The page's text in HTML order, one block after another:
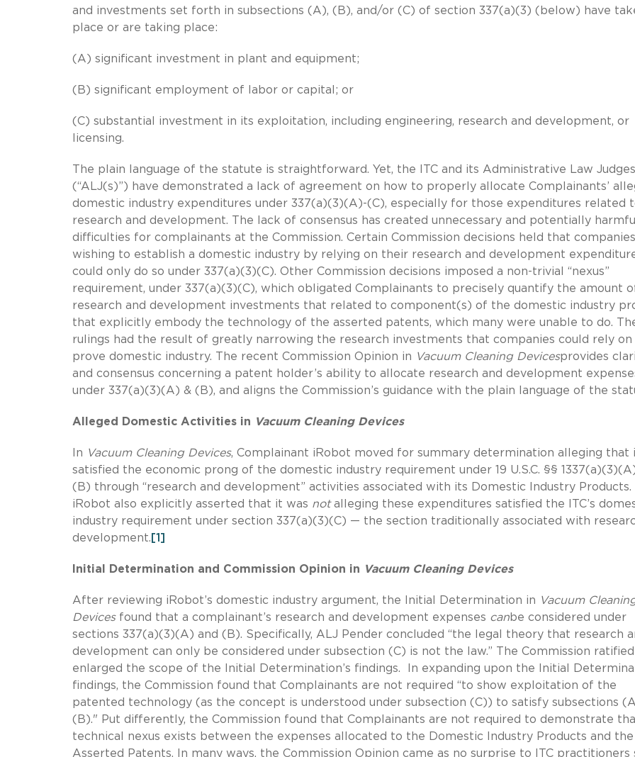
and investments set forth in subsections (A), (B), and/or (C) of section 337(a)(3) (below) have
place or are taking place:
(A) significant investment in plant and equipment;
(B) significant employment of labor or capital; or
(C) substantial investment in its exploitation, including engineering, research and development, or
licensing.
The plain language of the statute is straightforward. Yet, the ITC and its Administrative Law Judges
(“ALJ(s)”) have demonstrated a lack of agreement on how to properly allocate Complainants’
domestic industry expenditures under 337(a)(3)(A)-(C), especially for those expenditures related
research and development. The lack of consensus has created unnecessary and potentially harmful
difficulties for complainants at the Commission. Certain Commission decisions held that companies
wishing to establish a domestic industry by relying on their research and development
could only do so under 337(a)(3)(C). Other Commission decisions imposed a non-trivial “nexus”
requirement, under 337(a)(3)(C), which obligated Complainants to precisely quantify the amount
research and development investments that related to component(s) of the domestic industry
that explicitly embody the technology of the asserted patents, which many were unable to do.
rulings had the result of greatly narrowing the research investments that companies could rely on
prove domestic industry. The recent Commission Opinion in Vacuum Cleaning Devicesprovides
and consensus concerning a patent holder’s ability to allocate research and development
under 337(a)(3)(A) & (B), and aligns the Commission’s guidance with the plain language of the
Alleged Domestic Activities in Vacuum Cleaning Devices
In Vacuum Cleaning Devices, Complainant iRobot moved for summary determination alleging that
satisfied the economic prong of the domestic industry requirement under 19 U.S.C. §§
(B) through “research and development” activities associated with its Domestic Industry Products.
iRobot also explicitly asserted that it was not alleging these expenditures satisfied the ITC’s
industry requirement under section 337(a)(3)(C) — the section traditionally associated with
development. [1]
Initial Determination and Commission Opinion in Vacuum Cleaning Devices
After reviewing iRobot’s domestic industry argument, the Initial Determination in Vacuum
Devicesfound that a complainant’s research and development expenses canbe considered under
sections 337(a)(3)(A) and (B). Specifically, ALJ Pender concluded “the legal theory that research
development can only be considered under subsection (C) is not the law.” The Commission ratified
enlarged the scope of the Initial Determination’s findings. In expanding upon the Initial
findings, the Commission found that Complainants are not required “to show exploitation of the
patented technology (as the concept is understood under subsection (C)) to satisfy subsections
(B)." Put differently, the Commission found that Complainants are not required to demonstrate
technical nexus exists between the expenses allocated to the Domestic Industry Products and the
Asserted Patents. In many ways, the Commission Opinion came as no surprise to ITC practitioners